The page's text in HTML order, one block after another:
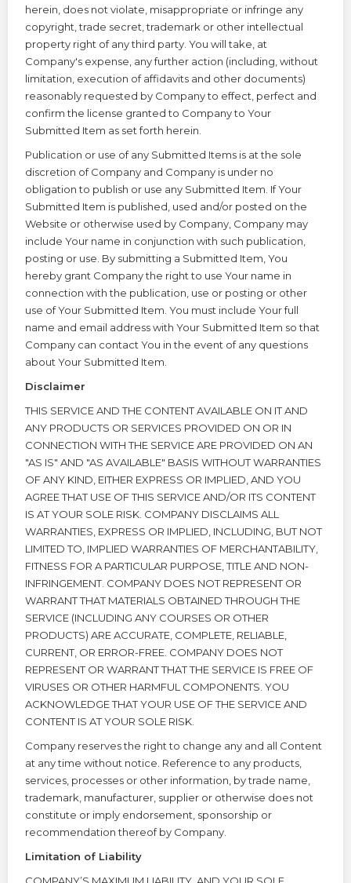
herein, does not violate, misappropriate or infringe any
copyright, trade secret, trademark or other intellectual
property right of any third party. You will take, at
Company's expense, any further action (including, without
limitation, execution of affidavits and other documents)
reasonably requested by Company to effect, perfect and
confirm the license granted to Company to Your
Submitted Item as set forth herein.
Publication or use of any Submitted Items is at the sole
discretion of Company and Company is under no
obligation to publish or use any Submitted Item. If Your
Submitted Item is published, used and/or posted on the
Website or otherwise used by Company, Company may
include Your name in conjunction with such publication,
posting or use. By submitting a Submitted Item, You
hereby grant Company the right to use Your name in
connection with the publication, use or posting or other
use of Your Submitted Item. You must include Your full
name and email address with Your Submitted Item so that
Company can contact You in the event of any questions
about Your Submitted Item.
Disclaimer
THIS SERVICE AND THE CONTENT AVAILABLE ON IT AND
ANY PRODUCTS OR SERVICES PROVIDED ON OR IN
CONNECTION WITH THE SERVICE ARE PROVIDED ON AN
"AS IS" AND "AS AVAILABLE" BASIS WITHOUT WARRANTIES
OF ANY KIND, EITHER EXPRESS OR IMPLIED, AND YOU
AGREE THAT USE OF THIS SERVICE AND/OR ITS CONTENT
IS AT YOUR SOLE RISK. COMPANY DISCLAIMS ALL
WARRANTIES, EXPRESS OR IMPLIED, INCLUDING, BUT NOT
LIMITED TO, IMPLIED WARRANTIES OF MERCHANTABILITY,
FITNESS FOR A PARTICULAR PURPOSE, TITLE AND NON-
INFRINGEMENT. COMPANY DOES NOT REPRESENT OR
WARRANT THAT MATERIALS OBTAINED THROUGH THE
SERVICE (INCLUDING ANY COURSES OR OTHER
PRODUCTS) ARE ACCURATE, COMPLETE, RELIABLE,
CURRENT, OR ERROR-FREE. COMPANY DOES NOT
REPRESENT OR WARRANT THAT THE SERVICE IS FREE OF
VIRUSES OR OTHER HARMFUL COMPONENTS. YOU
ACKNOWLEDGE THAT YOUR USE OF THE SERVICE AND
CONTENT IS AT YOUR SOLE RISK.
Company reserves the right to change any and all Content
at any time without notice. Reference to any products,
services, processes or other information, by trade name,
trademark, manufacturer, supplier or otherwise does not
constitute or imply endorsement, sponsorship or
recommendation thereof by Company.
Limitation of Liability